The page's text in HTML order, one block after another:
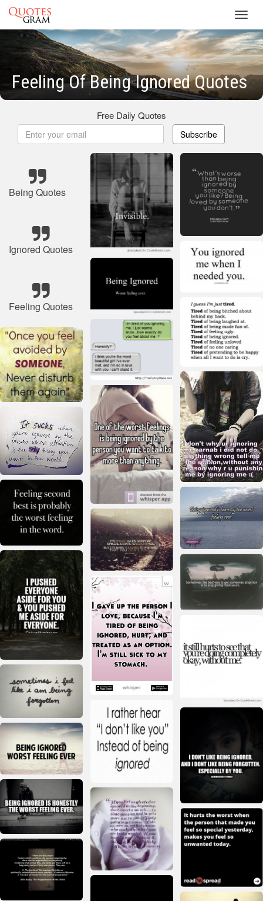
Feeling Of Being Ignored Quotes
Free Daily Quotes
Subscribe
Being Quotes
Ignored Quotes
Feeling Quotes